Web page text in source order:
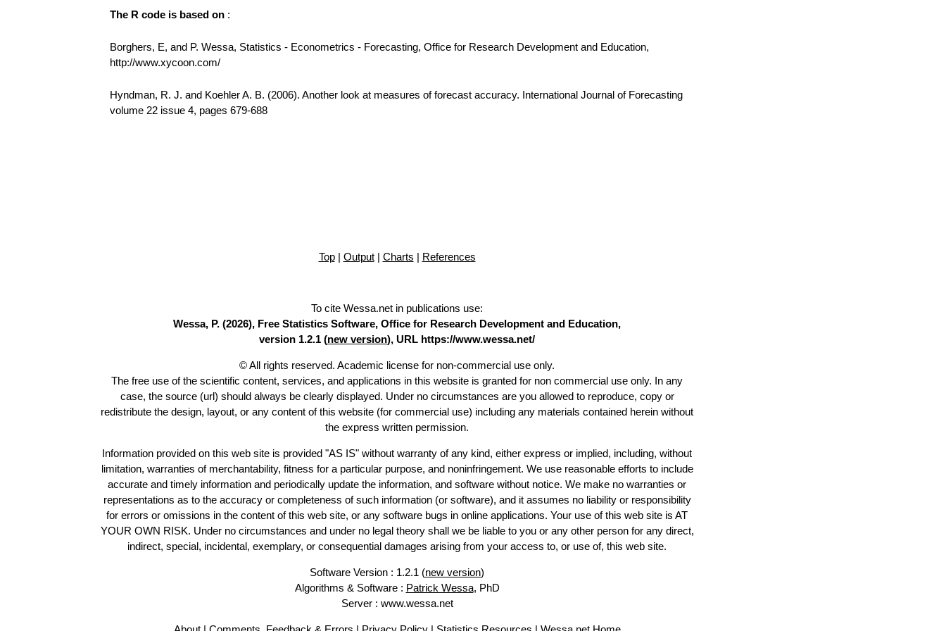
The R code is based on :
Borghers, E, and P. Wessa, Statistics - Econometrics - Forecasting, Office for Research Development and Education,
http://www.xycoon.com/
Hyndman, R. J. and Koehler A. B. (2006). Another look at measures of forecast accuracy. International Journal of Forecasting
volume 22 issue 4, pages 679-688
Top| Output| Charts | References
To cite Wessa.net in publications use:
Wessa, P. (2026), Free Statistics Software, Office for Research Development and Education,
version 1.2.1 (new version), URL https://www.wessa.net/
© All rights reserved. Academic license for non-commercial use only.
The free use of the scientific content, services, and applications in this website is granted for non commercial use only. In any
case, the source (url) should always be clearly displayed. Under no circumstances are you allowed to reproduce, copy or
redistribute the design, layout, or any content of this website (for commercial use) including any materials contained herein without
the express written permission.
Information provided on this web site is provided "AS IS" without warranty of any kind, either express or implied, including, without
limitation, warranties of merchantability, fitness for a particular purpose, and noninfringement. We use reasonable efforts to include
accurate and timely information and periodically update the information, and software without notice. We make no warranties or
representations as to the accuracy or completeness of such information (or software), and it assumes no liability or responsibility
for errors or omissions in the content of this web site, or any software bugs in online applications. Your use of this web site is AT
YOUR OWN RISK. Under no circumstances and under no legal theory shall we be liable to you or any other person for any direct,
indirect, special, incidental, exemplary, or consequential damages arising from your access to, or use of, this web site.
Software Version : 1.2.1 (new version)
Algorithms & Software : Patrick Wessa, PhD
Server : www.wessa.net